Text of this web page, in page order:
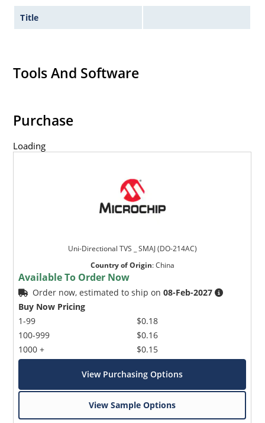
Title
Tools And Software
Purchase
Loading
Uni-Directional TVS _ SMAJ (DO-214AC)
Country of Origin:China
Available To Order Now
Order now, estimated to ship on08-Feb-2027
Buy Now Pricing
1-99
100-999
1000 +
$0.18
$0.16
$0.15
View Purchasing Options
View Sample Options